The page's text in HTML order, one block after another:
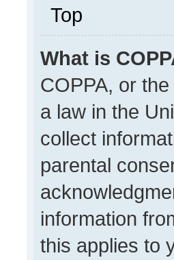
Top
What is
COPPA, or
a law in the
collect
parental
information
this applies to